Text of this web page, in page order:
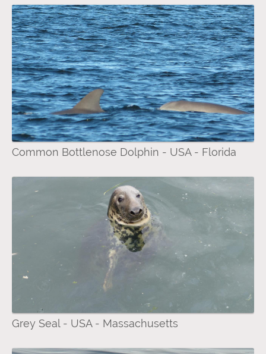
Common Bottlenose Dolphin - USA - Florida
Grey Seal - USA - Massachusetts